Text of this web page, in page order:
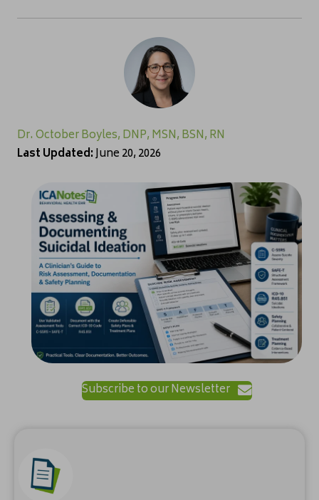
Dr. October Boyles, DNP, MSN, BSN, RN
Last Updated:June 20, 2026
Subscribe to our Newsletter